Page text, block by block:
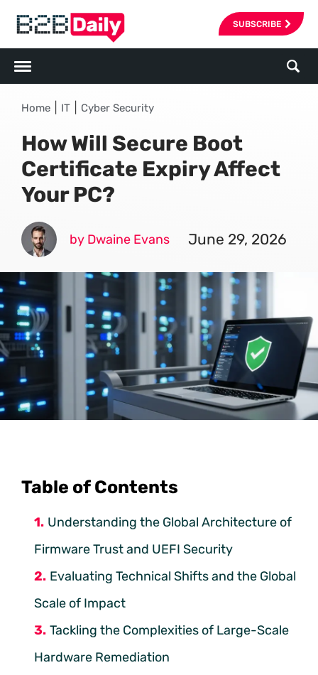
SUBSCRIBE
Home IT Cyber Security
How Will Secure Boot
Certificate Expiry Affect
Your PC?
by Dwaine Evans June 29, 2026
Table of Contents
Understanding the Global Architecture of
Firmware Trust and UEFI Security
Evaluating Technical Shifts and the Global
Scale of Impact
Tackling the Complexities of Large-Scale
Hardware Remediation